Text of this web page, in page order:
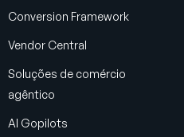
Conversion Framework
Vendor Central
Soluções de comércio
agêntico
AI Gopilots